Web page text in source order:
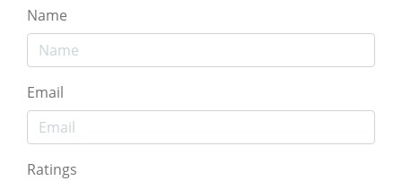
Name
Email
Ratings